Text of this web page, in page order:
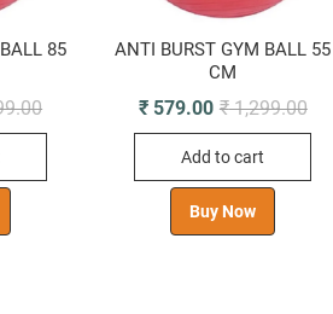
85
Original
Current
ANTI BURST GYM BALL 55
CM
₹1,299.00
₹579.00
Add to cart
Buy Now